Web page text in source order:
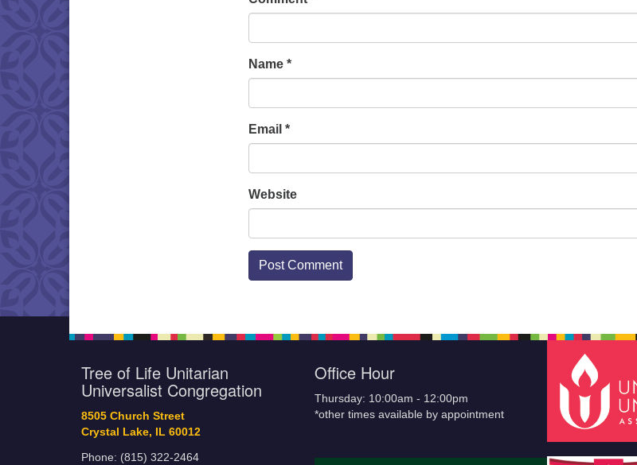
Name *
Email *
Website
Tree of Life Unitarian
Universalist Congregation
8505 Church Street
Crystal Lake, IL 60012
Phone: (815) 322-2464
Office Hour
Thursday: 10:00am - 12:00pm
*other times available by appointment